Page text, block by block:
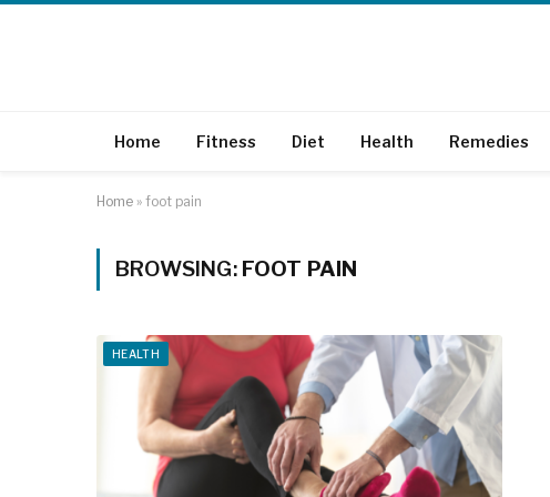
Home Fitness Diet Health Remedies
Home » foot pain
BROWSING: FOOT PAIN
HEALTH